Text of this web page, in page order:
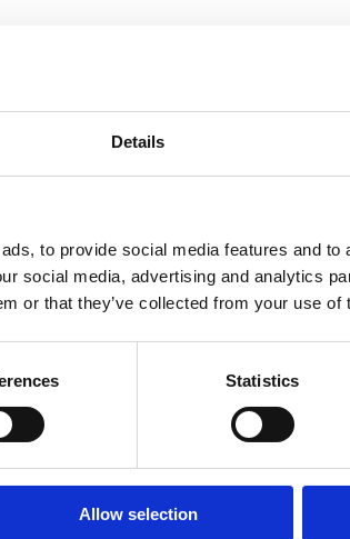
Details
to provide social media features and
social media, advertising and analytics
or that they’ve collected from your use of
Statistics
Allow selection